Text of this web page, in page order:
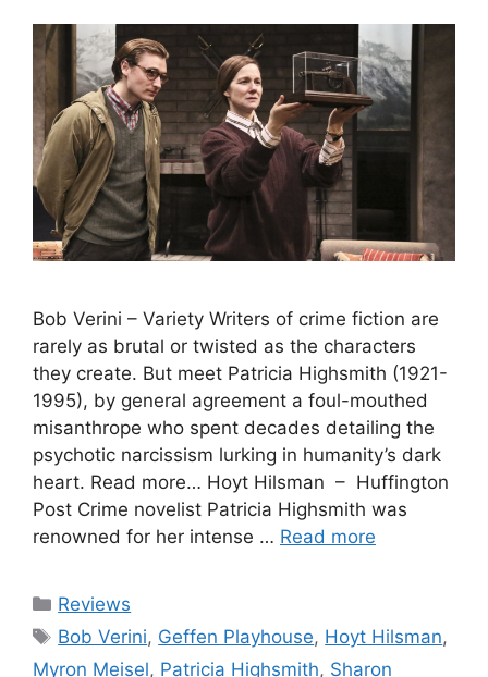
Bob Verini – Variety Writers of crime fiction are
rarely as brutal or twisted as the characters
they create. But meet Patricia Highsmith (1921-
1995), by general agreement a foul-mouthed
misanthrope who spent decades detailing the
psychotic narcissism lurking in humanity’s dark
heart. Read more… Hoyt Hilsman – Huffington
Post Crime novelist Patricia Highsmith was
renowned for her intense … Read more
Categories
Reviews
Tags
Bob Verini, Geffen Playhouse, Hoyt Hilsman,
Myron Meisel, Patricia Highsmith, Sharon